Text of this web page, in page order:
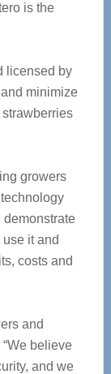
is the
licensed by
minimize
growers
demonstrate
it and
costs and
and
believe
and we